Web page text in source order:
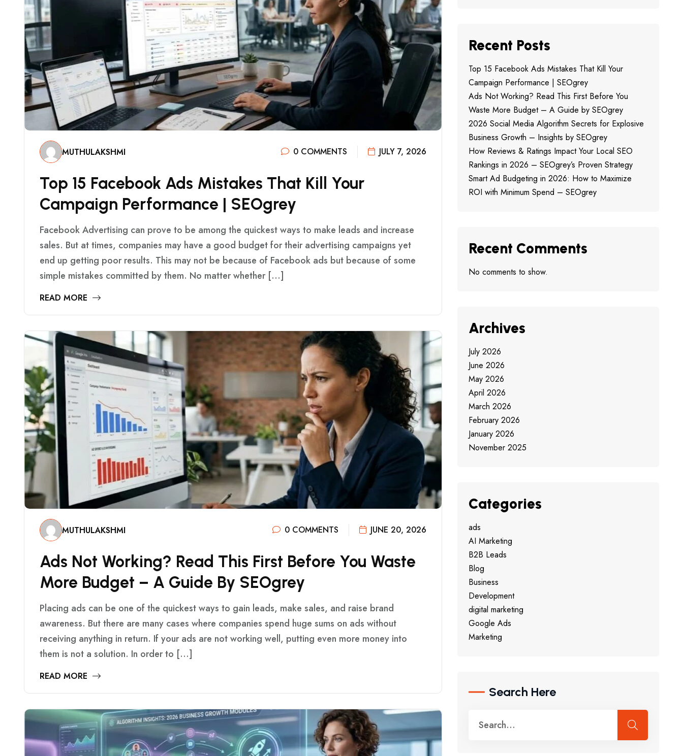
MUTHULAKSHMI 0 COMMENTS JULY 7, 2026
TOP 15 FACEBOOK ADS MISTAKES THAT KI YOUR
CAMPAIGN PERFORMANCE | SEOGREY
Facebook Advertising can prove to be among the quickest ways to make leads and increase
sales. But at times, companies may have a good budget for their advertising campaigns yet
end up getting poor results. This may not be because of Facebook ads but because of some
simple mistakes committed by them. No matter whether […]
READ MORE
MUTHULAKSHMI 0 COMMENTS JUNE 20, 2026
ADS NOT WORKING? READ THIS FIRST BEFORE YOU WASTE
MORE BUDGET – A GUIDE BY SEOGREY
Placing ads can be one of the quickest ways to gain leads, make sales, and raise brand
awareness. But there are many cases where companies spend huge sums on ads without
receiving anything in return. If your ads are not working well, putting even more money into
them is not a solution. In order to […]
READ MORE
Recent Posts
Top 15 Facebook Ads Mistakes That Kill Your
Campaign Performance | SEOgrey
Ads Not Working? Read This First Before You
Waste More Budget – A Guide by SEOgrey
2026 Social Media Algorithm Secrets for Explosive
Business Growth – Insights by SEOgrey
How Reviews & Ratings Impact Your Local SEO
Rankings in 2026 – SEOgrey’s Proven Strategy
Smart Ad Budgeting in 2026: How to Maximize
ROI with Minimum Spend – SEOgrey
Recent Comments
No comments to show.
Archives
July 2026
June 2026
May 2026
April 2026
March 2026
February 2026
January 2026
November 2025
Categories
ads
AI Marketing
B2B Leads
Blog
Business
Development
digital marketing
Google Ads
Marketing
Search Here